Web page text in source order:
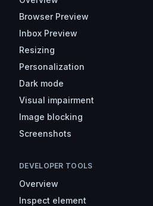
Browser Preview
Inbox Preview
Resizing
Personalization
Dark mode
Visual impairment
Image blocking
Screenshots
DEVELOPER TOOLS
Overview
Inspect element